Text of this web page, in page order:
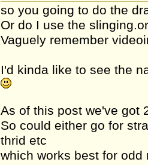
so you going to do the
Or do I use the
Vaguely remember
I'd kinda like to see the
As of this post we've got
So could either go for
thrid etc
which works best for odd